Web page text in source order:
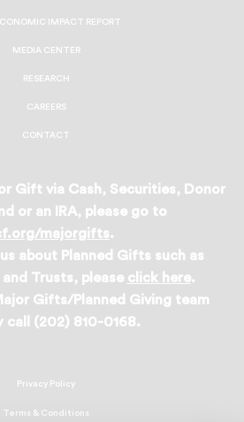
IMPACT REPORT
MEDIA CENTER
RESEARCH
CAREERS
CONTACT
Gift via Cash, Securities, Donor
or an IRA, please go to
majorgifts.
about Planned Gifts such as
Trusts, please click here.
Gifts/Planned Giving team
call (202) 810-0168.
Privacy Policy
Terms & Conditions